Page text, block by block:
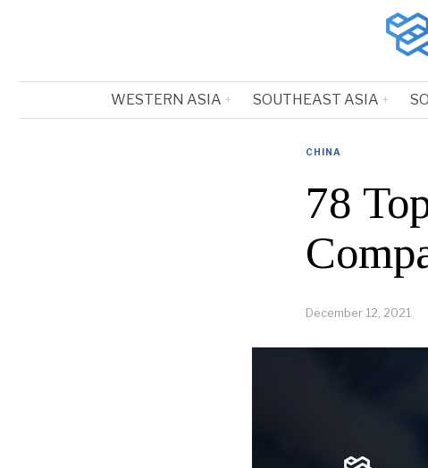
WESTERN ASIA SOUTHEAST ASIA
CHINA
78
December 12, 2021